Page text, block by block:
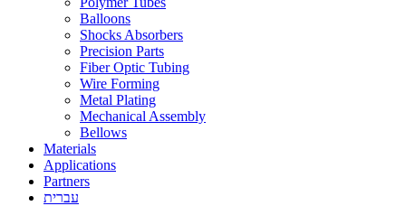
Balloons
Shocks Absorbers
Precision Parts
Fiber Optic Tubing
Wire Forming
Metal Plating
Mechanical Assembly
Bellows
Materials
Applications
Partners
עברית